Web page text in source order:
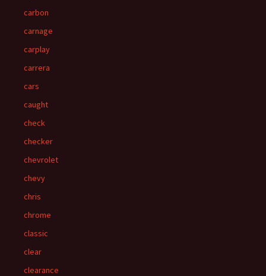
carbon
carnage
carplay
carrera
cars
caught
check
checker
chevrolet
chevy
chris
chrome
classic
clear
clearance